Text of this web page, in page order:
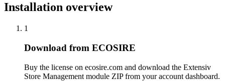
Installation overview
1
Download from ECOSIRE
Buy the license on ecosire.com and download the Extensiv
Store Management module ZIP from your account dashboard.